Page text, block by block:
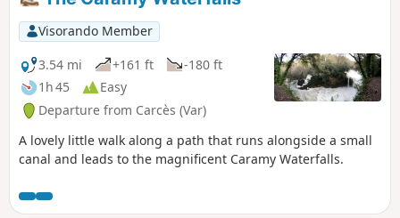
description (and notice dated 14/06/2021)
Visorando Member
3.54 mi
+161 ft
-180 ft
1h 45
Easy
Departure from Carcès (Var)
A lovely little walk along a path that runs alongside a small
canal and leads to the magnificent Caramy Waterfalls.